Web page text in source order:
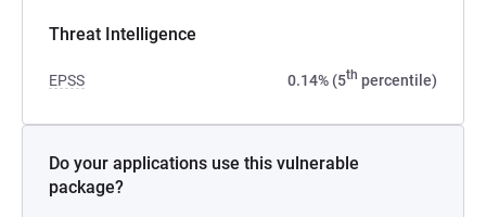
Threat Intelligence
EPSS 0.14% (5th percentile)
Do your applications use this vulnerable
package?